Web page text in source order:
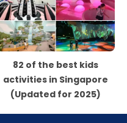
82 of the best kids
activities in Singapore
(Updated for 2025)